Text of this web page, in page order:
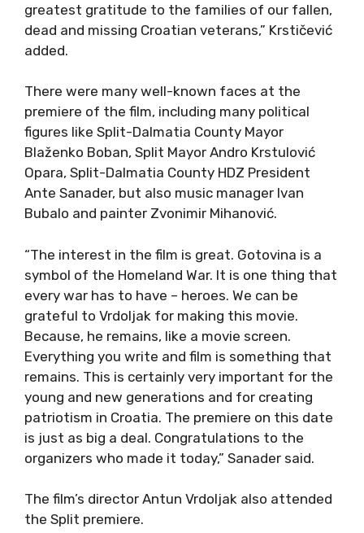
greatest gratitude to the families of our fallen,
dead and missing Croatian veterans,” Krstičević
added.
There were many well-known faces at the
premiere of the film, including many political
figures like Split-Dalmatia County Mayor
Blaženko Boban, Split Mayor Andro Krstulović
Opara, Split-Dalmatia County HDZ President
Ante Sanader, but also music manager Ivan
Bubalo and painter Zvonimir Mihanović.
“The interest in the film is great. Gotovina is a
symbol of the Homeland War. It is one thing that
every war has to have – heroes. We can be
grateful to Vrdoljak for making this movie.
Because, he remains, like a movie screen.
Everything you write and film is something that
remains. This is certainly very important for the
young and new generations and for creating
patriotism in Croatia. The premiere on this date
is just as big a deal. Congratulations to the
organizers who made it today,” Sanader said.
The film’s director Antun Vrdoljak also attended
the Split premiere.